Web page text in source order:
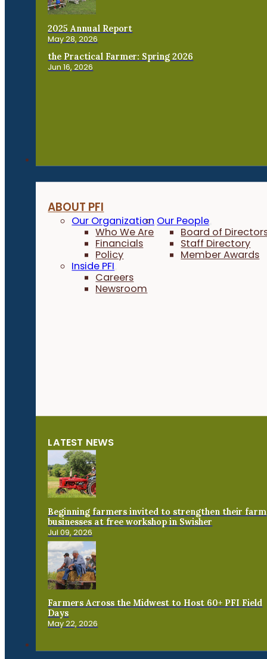
2025 Annual Report
May 28, 2026
the Practical Farmer: Spring 2026
Jun 16, 2026
ABOUT PFI
Our Organization
Who We Are
Financials
Policy
Our People
Board of
Staff Directory
Member Awards
Inside PFI
Careers
Newsroom
LATEST NEWS
Beginning farmers invited to strengthen their farm
businesses at free workshop in Swisher
Jul 09, 2026
Farmers Across the Midwest to Host 60+ PFI Field
Days
May 22, 2026